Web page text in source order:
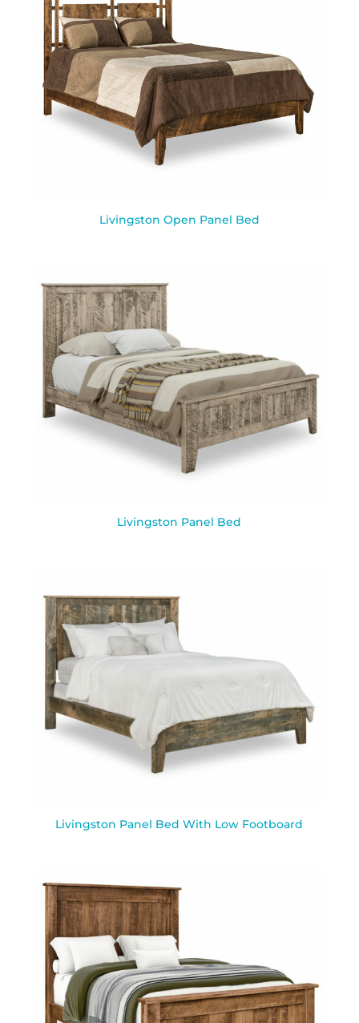
Livingston Open Panel Bed
Livingston Panel Bed
Livingston Panel Bed With Low Footboard